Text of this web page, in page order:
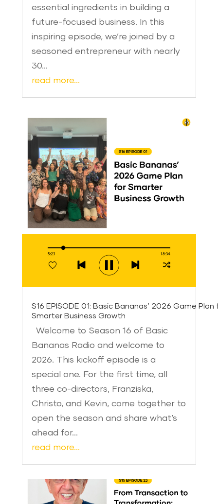
essential ingredients in building a
future-focused business. In this
inspiring episode, we’re joined by a
seasoned entrepreneur with nearly
30…
read more…
S16 EPISODE 01: Basic Bananas’ 2026 Game Plan
Smarter Business Growth
Welcome to Season 16 of Basic
Bananas Radio and welcome to
2026. This kickoff episode is a
special one. For the first time, all
three co-directors, Franziska,
Christo, and Kevin, come together to
open the season and share what’s
ahead for…
read more…